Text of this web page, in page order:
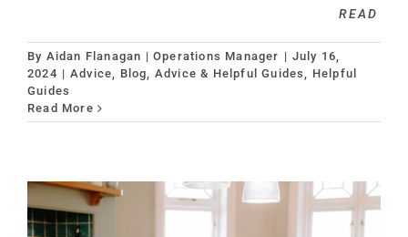
READ
By Aidan Flanagan | Operations Manager | July 16,
2024 | Advice, Blog, Advice & Helpful Guides, Helpful
Guides
Read More